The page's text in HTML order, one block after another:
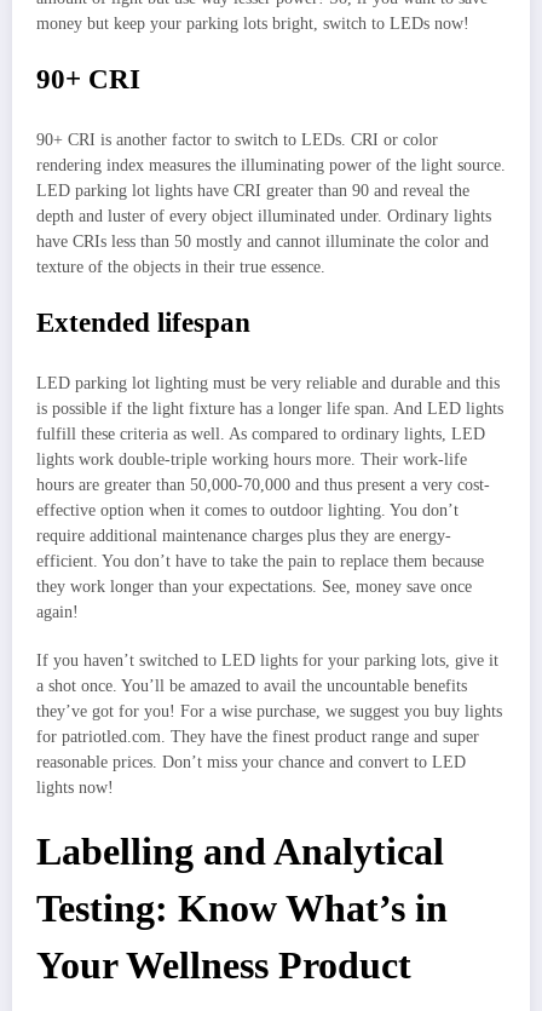
money but keep your parking lots bright, switch to LEDs now!
90+ CRI
90+ CRI is another factor to switch to LEDs. CRI or color
rendering index measures the illuminating power of the light source.
LED parking lot lights have CRI greater than 90 and reveal the
depth and luster of every object illuminated under. Ordinary lights
have CRIs less than 50 mostly and cannot illuminate the color and
texture of the objects in their true essence.
Extended lifespan
LED parking lot lighting must be very reliable and durable and this
is possible if the light fixture has a longer life span. And LED lights
fulfill these criteria as well. As compared to ordinary lights, LED
lights work double-triple working hours more. Their work-life
hours are greater than 50,000-70,000 and thus present a very cost-
effective option when it comes to outdoor lighting. You don’t
require additional maintenance charges plus they are energy-
efficient. You don’t have to take the pain to replace them because
they work longer than your expectations. See, money save once
again!
If you haven’t switched to LED lights for your parking lots, give it
a shot once. You’ll be amazed to avail the uncountable benefits
they’ve got for you! For a wise purchase, we suggest you buy lights
for patriotled.com. They have the finest product range and super
reasonable prices. Don’t miss your chance and convert to LED
lights now!
Labelling and Analytical
Testing: Know What’s in
Your Wellness Product